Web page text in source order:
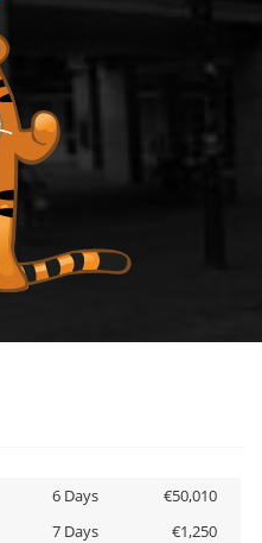
6 Days
€50,010
7 Days
€1,250